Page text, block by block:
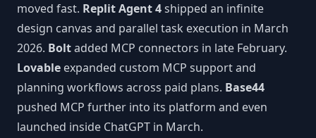
Astro CMS
Slack
n8n
Vercel
White Papers
moved fast. Replit Agent 4shipped an infinite
design canvas and parallel task execution in March
2026. Boltadded MCP connectors in late February.
Lovable expanded custom MCP support and
planning workflows across paid plans. Base44
pushed MCP further into its platform and even
launched inside ChatGPT in March.